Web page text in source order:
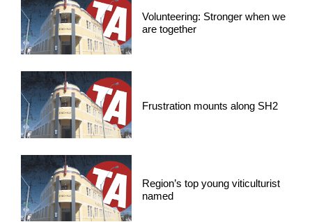
Volunteering: Stronger when we
are together
Frustration mounts along SH2
Region’s top young viticulturist
named